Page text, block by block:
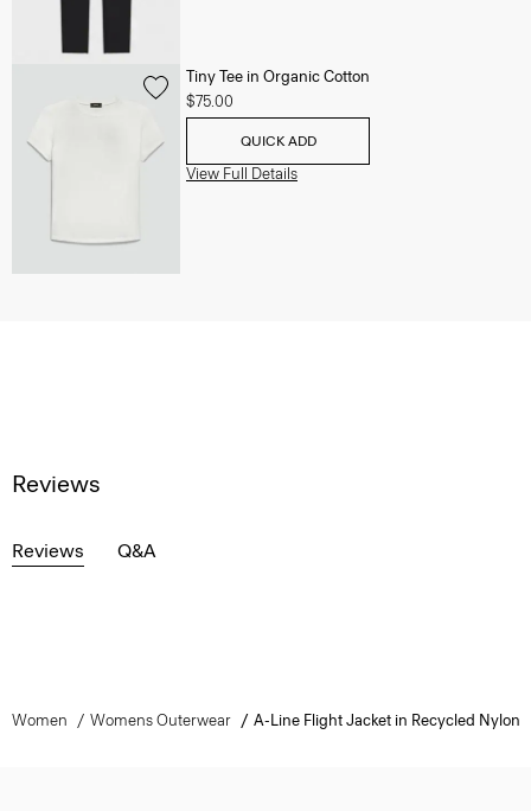
Tiny Tee in Organic Cotton
$75.00
QUICK ADD
View Full Details
Reviews
Reviews Q&A
Women Womens Outerwear A-Line Flight Jacket in Recycled Nylon